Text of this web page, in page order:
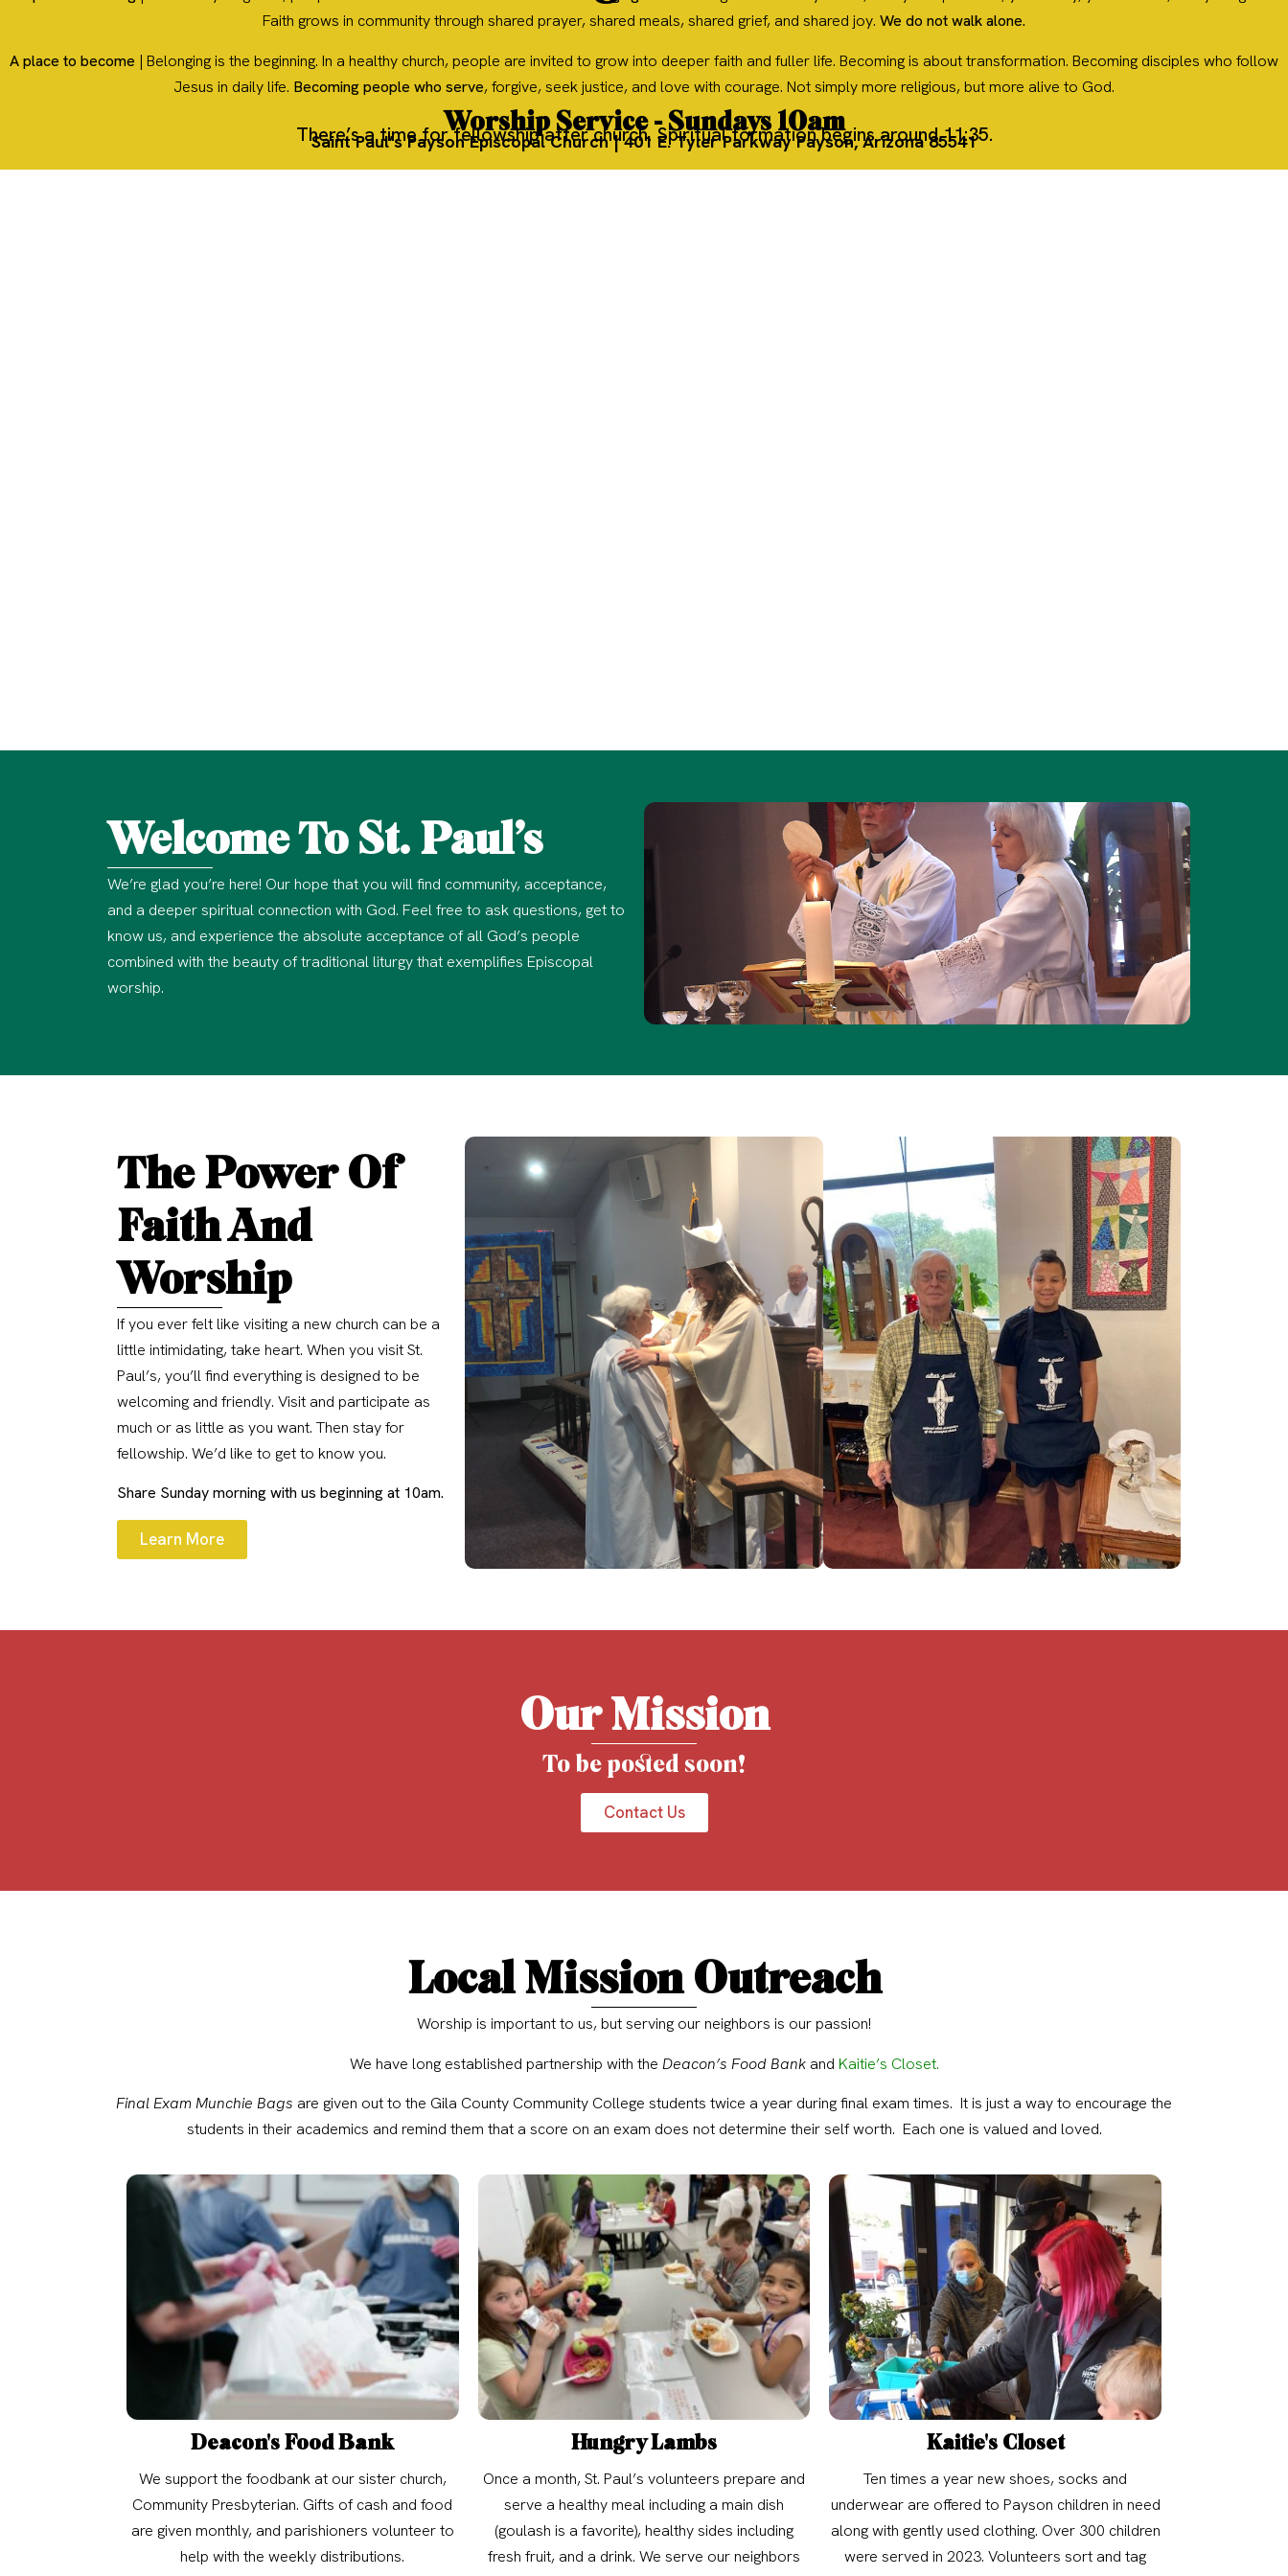
Faith grows in community through shared prayer, shared meals, shared grief, and shared joy. We do not walk alone.
A place to become | Belonging is the beginning. In a healthy church, people are invited to grow into deeper faith and fuller life. Becoming is about transformation. Becoming disciples who follow
Jesus in daily life. Becoming people who serve, forgive, seek justice, and love with courage. Not simply more religious, but more alive to God.
Worship Service - Sundays 10am
There’s a time for fellowship after church. Spiritual formation begins around 11:35.
Saint Paul’s Payson Episcopal Church | 401 E. Tyler Parkway Payson, Arizona 85541
Welcome To St. Paul’s
We’re glad you’re here! Our hope that you will find community, acceptance,
and a deeper spiritual connection with God. Feel free to ask questions, get to
know us, and experience the absolute acceptance of all God’s people
combined with the beauty of traditional liturgy that exemplifies Episcopal
worship.
The Power Of
Faith And
Worship
If you ever felt like visiting a new church can be a
little intimidating, take heart. When you visit St.
Paul’s, you’ll find everything is designed to be
welcoming and friendly. Visit and participate as
much or as little as you want. Then stay for
fellowship. We’d like to get to know you.
Share Sunday morning with us beginning at 10am.
Learn More
Our Mission
To be posted soon!
Contact Us
Local Mission Outreach
Worship is important to us, but serving our neighbors is our passion!
We have long established partnership with the Deacon’s Food Bank and Kaitie’s Closet.
Final Exam Munchie Bags are given out to the Gila County Community College students twice a year during final exam times. It is just a way to encourage the
students in their academics and remind them that a score on an exam does not determine their self worth. Each one is valued and loved.
Deacon's Food Bank
We support the foodbank at our sister church,
Community Presbyterian. Gifts of cash and food
are given monthly, and parishioners volunteer to
help with the weekly distributions.
Hungry Lambs
Once a month, St. Paul’s volunteers prepare and
serve a healthy meal including a main dish
(goulash is a favorite), healthy sides including
fresh fruit, and a drink. We serve our neighbors
Kaitie's Closet
Ten times a year new shoes, socks and
underwear are offered to Payson children in need
along with gently used clothing. Over 300 children
were served in 2023. Volunteers sort and tag